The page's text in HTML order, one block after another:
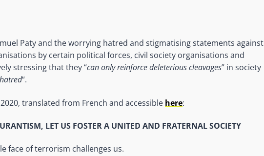
Paty and the worrying hatred and stigmatising statements against
by certain political forces, civil society organisations and
stressing that they “can only reinforce deleterious cleavages” in society
“.
translated from French and accessible here:
LET US FOSTER A UNITED AND FRATERNAL SOCIETY
face of terrorism challenges us.